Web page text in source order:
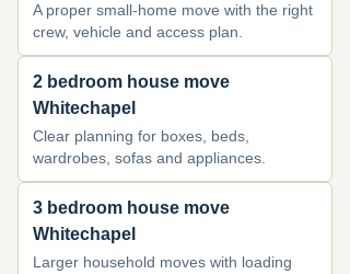
A proper small-home move with the right
crew, vehicle and access plan.
2 bedroom house move
Whitechapel
Clear planning for boxes, beds,
wardrobes, sofas and appliances.
3 bedroom house move
Whitechapel
Larger household moves with loading